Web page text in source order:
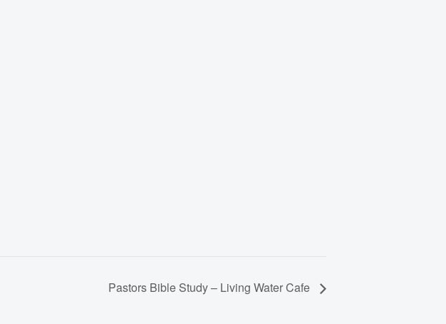
Pastors Bible Study – Living Water Cafe